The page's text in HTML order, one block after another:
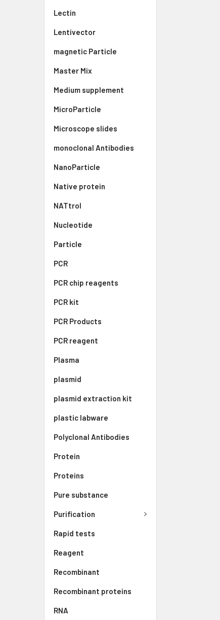
Lectin
Lentivector
magnetic Particle
Master Mix
Medium supplement
MicroParticle
Microscope slides
monoclonal Antibodies
NanoParticle
Native protein
NATtrol
Nucleotide
Particle
PCR
PCR chip reagents
PCR kit
PCR Products
PCR reagent
Plasma
plasmid
plasmid extraction kit
plastic labware
Polyclonal Antibodies
Protein
Proteins
Pure substance
Purification
Rapid tests
Reagent
Recombinant
Recombinant proteins
RNA